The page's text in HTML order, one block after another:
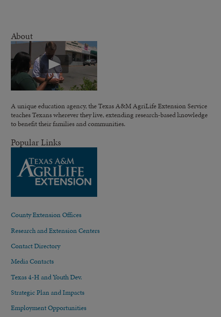
About
A unique education agency, the Texas A&M AgriLife Extension Service
teaches Texans wherever they live, extending research-based knowledge
to benefit their families and communities.
Popular Links
County Extension Offices
Research and Extension Centers
Contact Directory
Media Contacts
Texas 4-H and Youth Dev.
Strategic Plan and Impacts
Employment Opportunities